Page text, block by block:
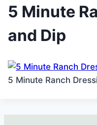
5 Minute
and Dip
5 Minute Ranch